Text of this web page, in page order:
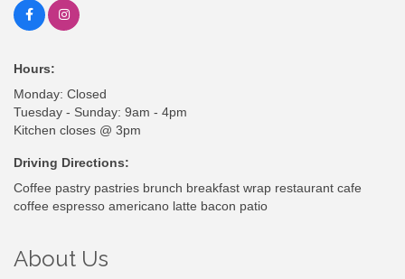
Hours:
Monday: Closed
Tuesday - Sunday: 9am - 4pm
Kitchen closes @ 3pm
Driving Directions:
Coffee pastry pastries brunch breakfast wrap restaurant cafe
coffee espresso americano latte bacon patio
About Us